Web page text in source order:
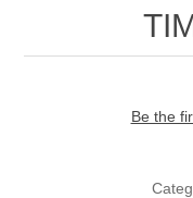
Be the